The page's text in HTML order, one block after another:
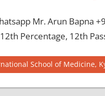
Mr. Arun Bapna
Percentage, 12th
School of Medicine,